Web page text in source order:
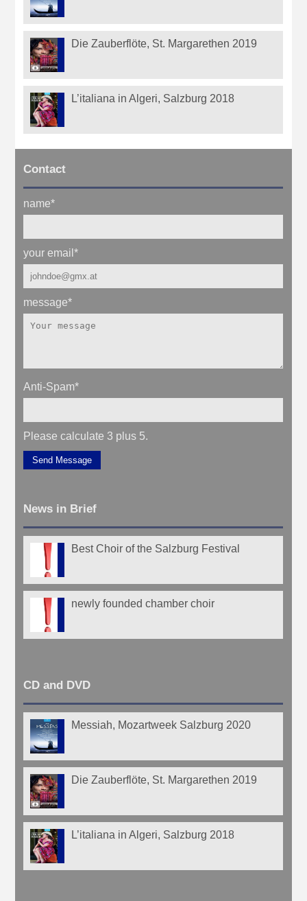
Die Zauberflöte, St. Margarethen 2019
L’italiana in Algeri, Salzburg 2018
Contact
name*
your email*
message*
Anti-Spam*
Please calculate 3 plus 5.
Send Message
News in Brief
Best Choir of the Salzburg Festival
newly founded chamber choir
CD and DVD
Messiah, Mozartweek Salzburg 2020
Die Zauberflöte, St. Margarethen 2019
L’italiana in Algeri, Salzburg 2018